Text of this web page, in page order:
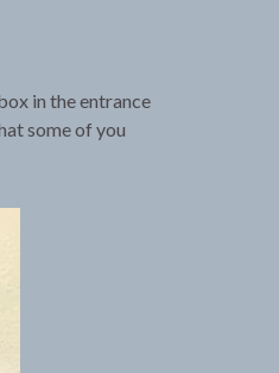
in the entrance
some of you